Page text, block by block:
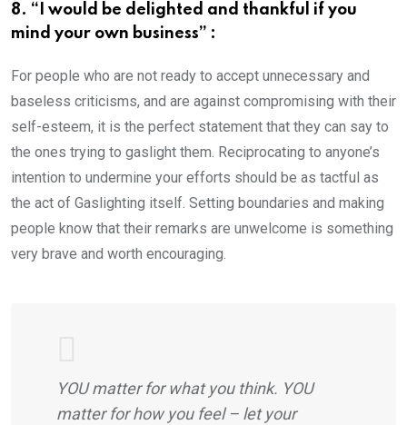
8. “I would be delighted and thankful if you
mind your own business” :
For people who are not ready to accept unnecessary and
baseless criticisms, and are against compromising with their
self-esteem, it is the perfect statement that they can say to
the ones trying to gaslight them. Reciprocating to anyone’s
intention to undermine your efforts should be as tactful as
the act of Gaslighting itself. Setting boundaries and making
people know that their remarks are unwelcome is something
very brave and worth encouraging.
YOU matter for what you think. YOU
matter for how you feel – let your